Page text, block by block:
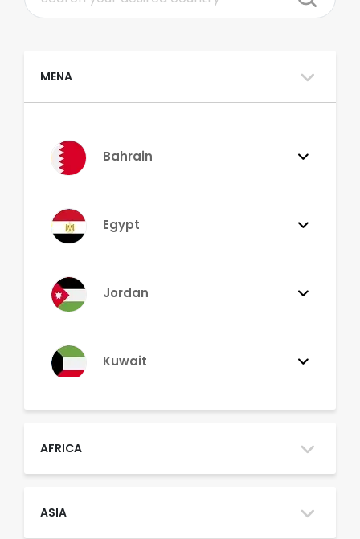
MENA
Bahrain
Egypt
Jordan
Kuwait
AFRICA
ASIA